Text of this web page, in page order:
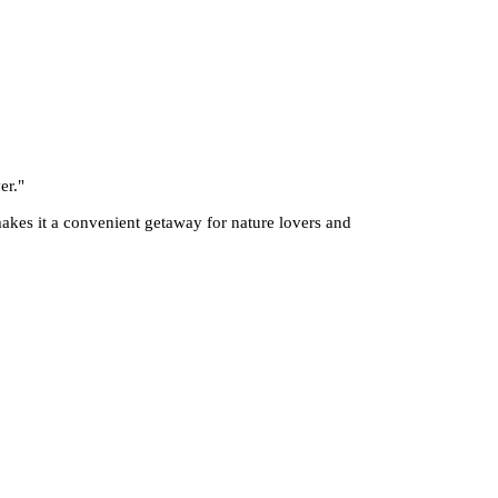
"
it a convenient getaway for nature lovers and